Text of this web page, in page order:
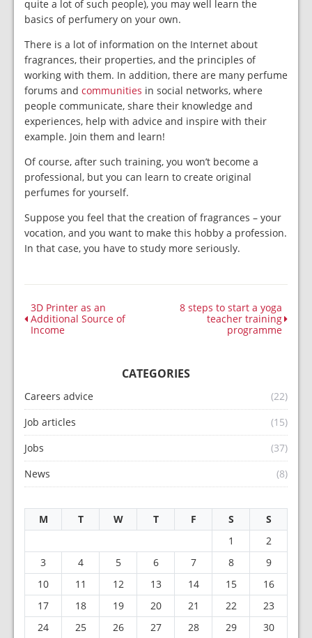
quite a lot of such people), you may well learn the
basics of perfumery on your own.
There is a lot of information on the Internet about
fragrances, their properties, and the principles of
working with them. In addition, there are many perfume
forums and communities in social networks, where
people communicate, share their knowledge and
experiences, help with advice and inspire with their
example. Join them and learn!
Of course, after such training, you won’t become a
professional, but you can learn to create original
perfumes for yourself.
Suppose you feel that the creation of fragrances – your
vocation, and you want to make this hobby a profession.
In that case, you have to study more seriously.
3D Printer as an
Additional Source of
Income
8 steps to start a yoga
teacher training
programme
CATEGORIES
Careers advice
(22)
Job articles
(15)
Jobs
(37)
News
(8)
M T W T F S
S
1
2
3
4 5 6 7 8
9
10
11 12 13 14 15
16
17
18 19 20 21 22
23
24
25 26 27 28 29 30